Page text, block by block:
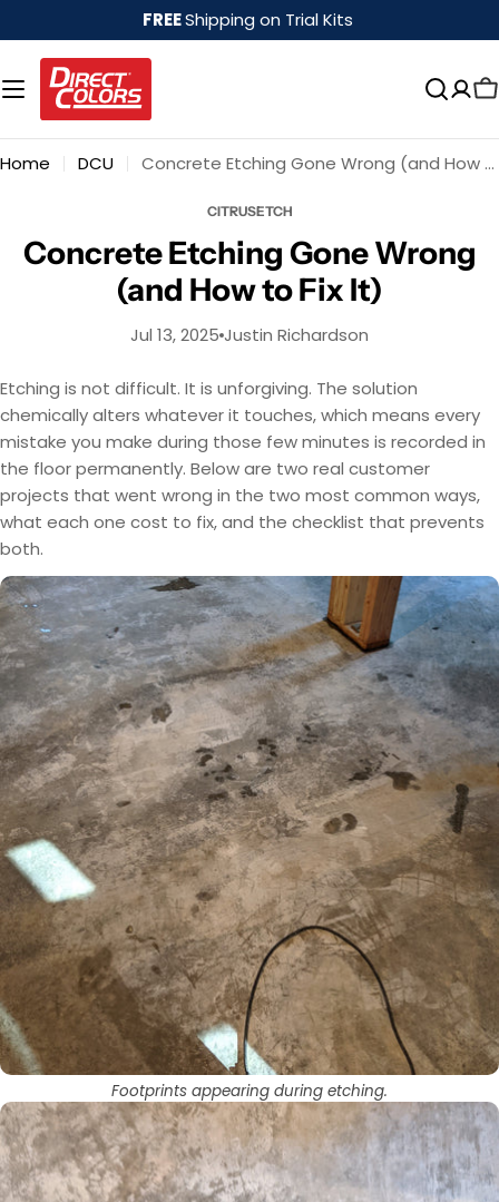
to
content
FREEShipping on Trial Kits
Home DCU Concrete Etching Gone Wrong (and How to Fix It)
CITRUSETCH
Concrete Etching Gone Wrong
(and How to Fix It)
Jul 13, 2025 Justin Richardson
Etching is not difficult. It is unforgiving. The solution
chemically alters whatever it touches, which means every
mistake you make during those few minutes is recorded in
the floor permanently. Below are two real customer
projects that went wrong in the two most common ways,
what each one cost to fix, and the checklist that prevents
both.
Footprints appearing during etching.